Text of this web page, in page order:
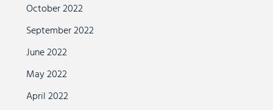
October 2022
September 2022
June 2022
May 2022
April 2022